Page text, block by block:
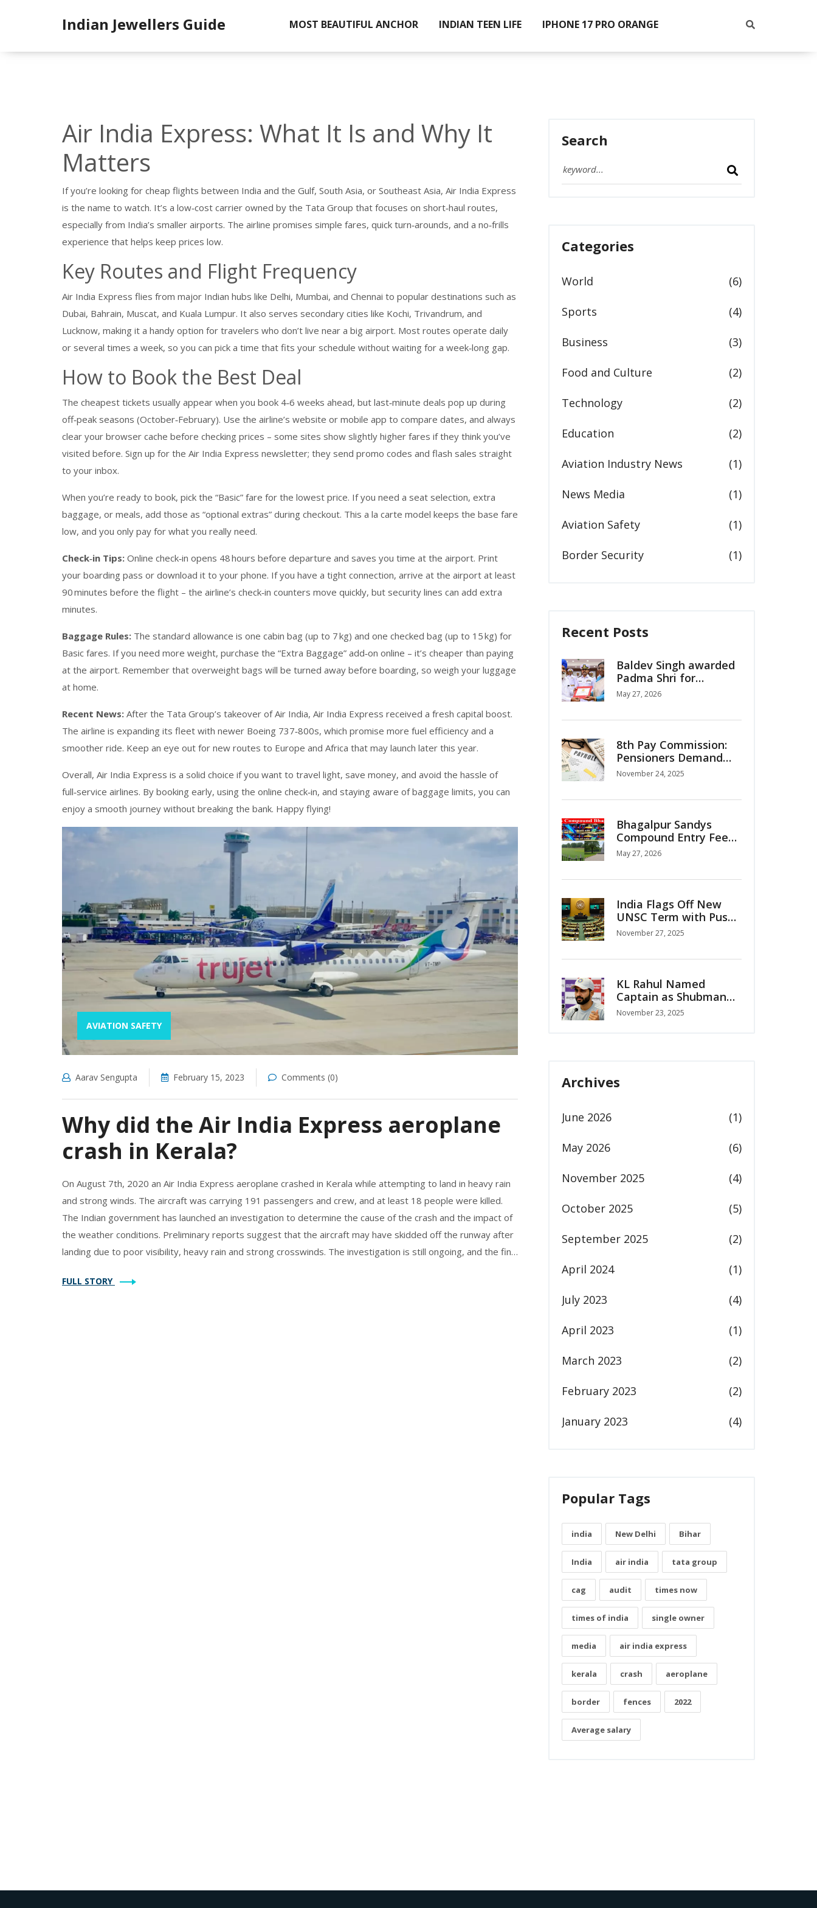
Indian Jewellers Guide MOST BEAUTIFUL ANCHOR INDIAN TEEN LIFE IPHONE 17 PRO ORANGE
Air India Express: What It Is and Why It
Matters
If you’re looking for cheap flights between India and the Gulf, South Asia, or Southeast Asia, Air India Express
is the name to watch. It’s a low‑cost carrier owned by the Tata Group that focuses on short‑haul routes,
especially from India’s smaller airports. The airline promises simple fares, quick turn‑arounds, and a no‑frills
experience that helps keep prices low.
Key Routes and Flight Frequency
Air India Express flies from major Indian hubs like Delhi, Mumbai, and Chennai to popular destinations such as
Dubai, Bahrain, Muscat, and Kuala Lumpur. It also serves secondary cities like Kochi, Trivandrum, and
Lucknow, making it a handy option for travelers who don’t live near a big airport. Most routes operate daily
or several times a week, so you can pick a time that fits your schedule without waiting for a week‑long gap.
How to Book the Best Deal
The cheapest tickets usually appear when you book 4‑6 weeks ahead, but last‑minute deals pop up during
off‑peak seasons (October‑February). Use the airline’s website or mobile app to compare dates, and always
clear your browser cache before checking prices – some sites show slightly higher fares if they think you’ve
visited before. Sign up for the Air India Express newsletter; they send promo codes and flash sales straight
to your inbox.
When you’re ready to book, pick the “Basic” fare for the lowest price. If you need a seat selection, extra
baggage, or meals, add those as “optional extras” during checkout. This a la carte model keeps the base fare
low, and you only pay for what you really need.
Check‑in Tips: Online check‑in opens 48 hours before departure and saves you time at the airport. Print
your boarding pass or download it to your phone. If you have a tight connection, arrive at the airport at least
90 minutes before the flight – the airline’s check‑in counters move quickly, but security lines can add extra
minutes.
Baggage Rules: The standard allowance is one cabin bag (up to 7 kg) and one checked bag (up to 15 kg) for
Basic fares. If you need more weight, purchase the “Extra Baggage” add‑on online – it’s cheaper than paying
at the airport. Remember that overweight bags will be turned away before boarding, so weigh your luggage
at home.
Recent News: After the Tata Group’s takeover of Air India, Air India Express received a fresh capital boost.
The airline is expanding its fleet with newer Boeing 737‑800s, which promise more fuel efficiency and a
smoother ride. Keep an eye out for new routes to Europe and Africa that may launch later this year.
Overall, Air India Express is a solid choice if you want to travel light, save money, and avoid the hassle of
full‑service airlines. By booking early, using the online check‑in, and staying aware of baggage limits, you can
enjoy a smooth journey without breaking the bank. Happy flying!
AVIATION SAFETY
Aarav Sengupta February 15, 2023 Comments (0)
Why did the Air India Express aeroplane
crash in Kerala?
On August 7th, 2020 an Air India Express aeroplane crashed in Kerala while attempting to land in heavy rain
and strong winds. The aircraft was carrying 191 passengers and crew, and at least 18 people were killed.
The Indian government has launched an investigation to determine the cause of the crash and the impact of
the weather conditions. Preliminary reports suggest that the aircraft may have skidded off the runway after
landing due to poor visibility, heavy rain and strong crosswinds. The investigation is still ongoing, and the final
taken in the future.
FULL STORY
Search
Categories
World (6)
Sports (4)
Business (3)
Food and Culture (2)
Technology (2)
Education (2)
Aviation Industry News (1)
News Media (1)
Aviation Safety (1)
Border Security (1)
Recent Posts
Baldev Singh awarded
Padma Shri for
women's hockey
legacy
May 27, 2026
8th Pay Commission:
Pensioners Demand
OPS Restoration,
Hike Projections Surge
November 24, 2025
Bhagalpur Sandys
Compound Entry Fee
Sparks Public Outcry
May 27, 2026
India Flags Off New
UNSC Term with Push
for Permanent Seat
November 27, 2025
KL Rahul Named
Captain as Shubman
Gill Ruled Out for
November 23, 2025
Archives
June 2026 (1)
May 2026 (6)
November 2025 (4)
October 2025 (5)
September 2025 (2)
April 2024 (1)
July 2023 (4)
April 2023 (1)
March 2023 (2)
February 2023 (2)
January 2023 (4)
Popular Tags
india New Delhi Bihar
India air india tata group
cag audit times now
times of india single owner
media air india express
kerala crash aeroplane
border fences 2022
Average salary